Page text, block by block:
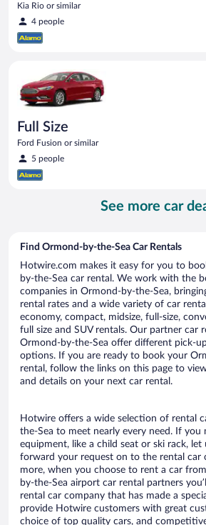
Kia Rio or similar
4 people
Full Size
Ford Fusion or similar
5 people
See more car
Find Ormond-by-the-Sea Car Rentals
Hotwire.com makes it easy for you to
by-the-Sea car rental. We work with the
companies in Ormond-by-the-Sea,
rental rates and a wide variety of car
economy, compact, midsize, full-size,
full size and SUV rentals. Our partner car
Ormond-by-the-Sea offer different pick-
options. If you are ready to book your
rental, follow the links on this page to
and details on your next car rental.
Hotwire offers a wide selection of rental
the-Sea to meet nearly every need. If you
equipment, like a child seat or ski rack, let
forward your request on to the rental car
more, when you choose to rent a car
by-the-Sea airport car rental partners
rental car company that has made a
provide Hotwire customers with great
choice of top quality cars, and